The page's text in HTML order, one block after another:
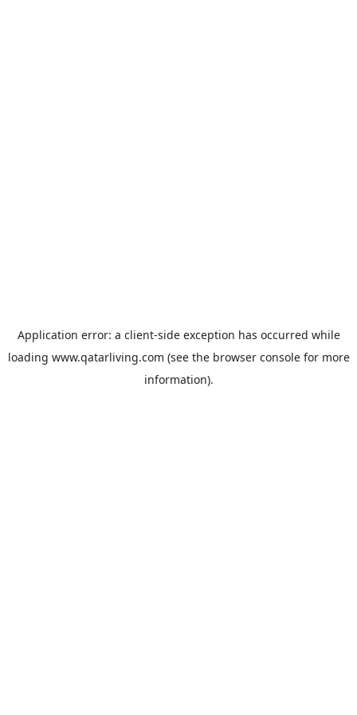
Application error: a client-side exception has occurred while
loading www.qatarliving.com (see the browser consolefor more
information).